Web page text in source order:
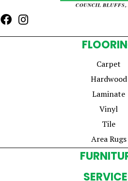
Carpet
Hardwood
Laminate
Vinyl
Tile
Area Rugs